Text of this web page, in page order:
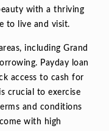
with a thriving
to live and visit.
including Grand
Payday loan
access to cash for
crucial to exercise
and conditions
with high